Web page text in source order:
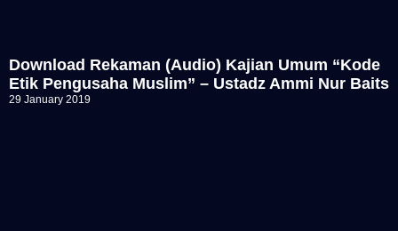
Download Rekaman (Audio) Kajian Umum “Kode
Etik Pengusaha Muslim” – Ustadz Ammi Nur Baits
29 January 2019